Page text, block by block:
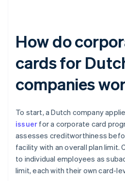
How do
cards for
companies
To start, a Dutch company
issuer for a corporate card
assesses creditworthiness
facility with an overall plan limit.
to individual employees as
limit, each with their own card-